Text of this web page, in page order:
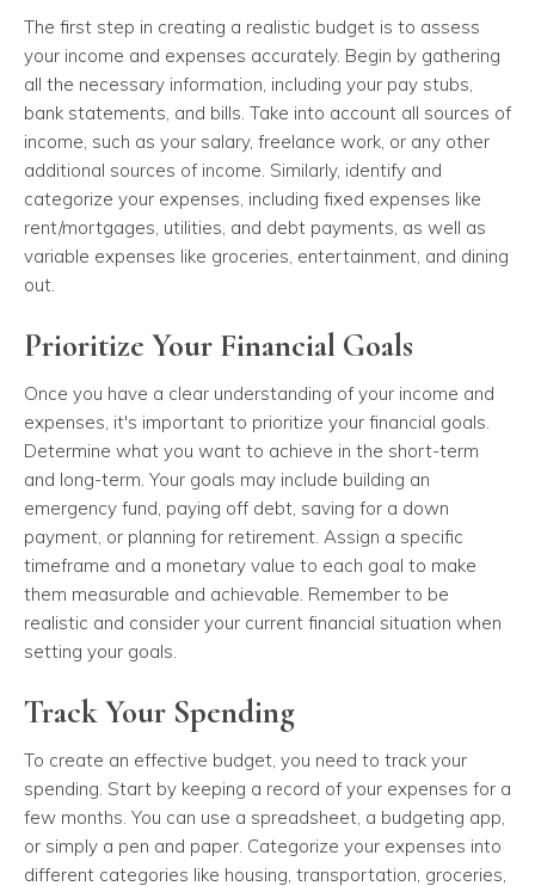
The first step in creating a realistic budget is to assess
your income and expenses accurately. Begin by gathering
all the necessary information, including your pay stubs,
bank statements, and bills. Take into account all sources of
income, such as your salary, freelance work, or any other
additional sources of income. Similarly, identify and
categorize your expenses, including fixed expenses like
rent/mortgages, utilities, and debt payments, as well as
variable expenses like groceries, entertainment, and dining
out.
Prioritize Your Financial Goals
Once you have a clear understanding of your income and
expenses, it's important to prioritize your financial goals.
Determine what you want to achieve in the short-term
and long-term. Your goals may include building an
emergency fund, paying off debt, saving for a down
payment, or planning for retirement. Assign a specific
timeframe and a monetary value to each goal to make
them measurable and achievable. Remember to be
realistic and consider your current financial situation when
setting your goals.
Track Your Spending
To create an effective budget, you need to track your
spending. Start by keeping a record of your expenses for a
few months. You can use a spreadsheet, a budgeting app,
or simply a pen and paper. Categorize your expenses into
different categories like housing, transportation, groceries,